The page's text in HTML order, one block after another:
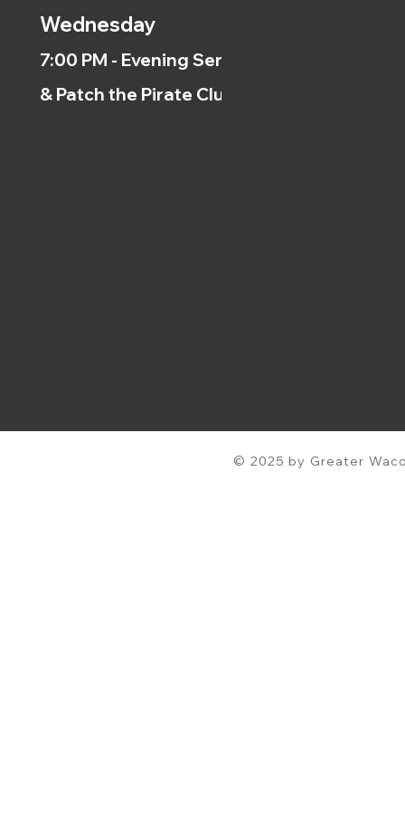
Wednesday
7:00 PM - Evening Service
& Patch the Pirate Clubs
© 2025 by Greater